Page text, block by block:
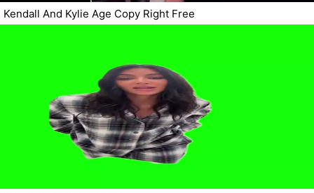
Kendall And Kylie Age Copy Right Free